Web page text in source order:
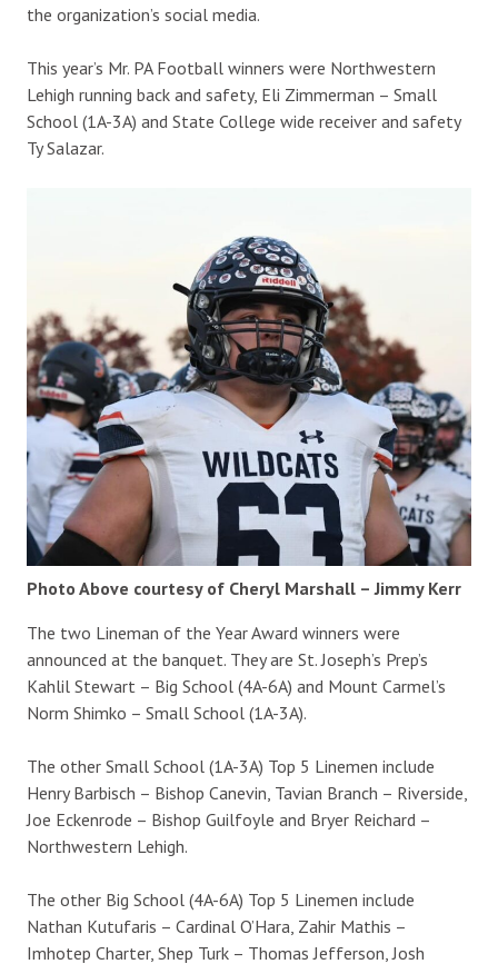
the organization’s social media.
This year’s Mr. PA Football winners were Northwestern
Lehigh running back and safety, Eli Zimmerman – Small
School (1A-3A) and State College wide receiver and safety
Ty Salazar.
Photo Above courtesy of Cheryl Marshall – Jimmy Kerr
The two Lineman of the Year Award winners were
announced at the banquet. They are St. Joseph’s Prep’s
Kahlil Stewart – Big School (4A-6A) and Mount Carmel’s
Norm Shimko – Small School (1A-3A).
The other Small School (1A-3A) Top 5 Linemen include
Henry Barbisch – Bishop Canevin, Tavian Branch – Riverside,
Joe Eckenrode – Bishop Guilfoyle and Bryer Reichard –
Northwestern Lehigh.
The other Big School (4A-6A) Top 5 Linemen include
Nathan Kutufaris – Cardinal O’Hara, Zahir Mathis –
Imhotep Charter, Shep Turk – Thomas Jefferson, Josh